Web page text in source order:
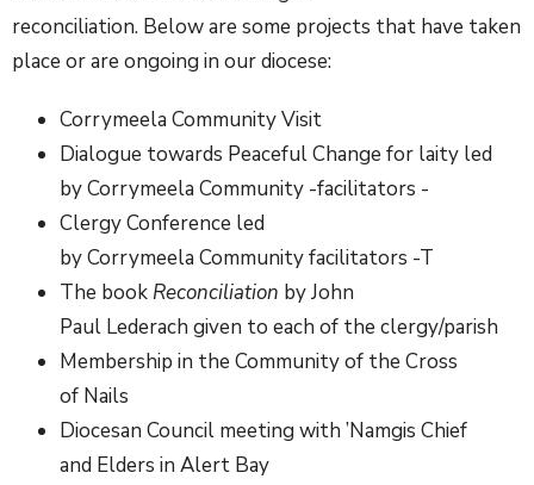
reconciliation. Below are some projects that have taken
place or are ongoing in our diocese:
Corrymeela Community Visit
Dialogue towards Peaceful Change for laity led
by Corrymeela Community -facilitators -
Clergy Conference led
by Corrymeela Community facilitators -T
The book Reconciliation by John
Paul Lederach given to each of the clergy/parish
Membership in the Community of the Cross
of Nails
Diocesan Council meeting with ’Namgis Chief
and Elders in Alert Bay